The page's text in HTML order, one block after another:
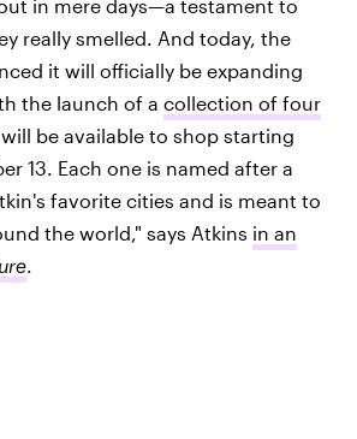
in mere days—a testament to
really smelled. And today, the
it will officially be expanding
the launch of a collection of four
be available to shop starting
13. Each one is named after a
favorite cities and is meant to
the world," says Atkins in an
.